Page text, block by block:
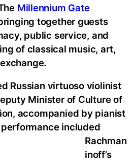
Millennium Gate
together guests
public service, and
of classical music, art,
Russian virtuoso violinist
Minister of Culture of
accompanied by pianist
included
Rachman
inoff’s